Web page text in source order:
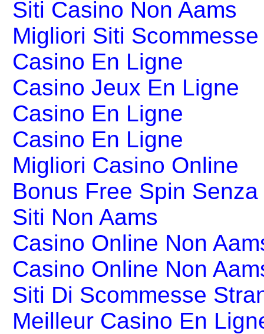
Siti Casino Non Aams
Migliori Siti
Casino En Ligne
Casino Jeux En Ligne
Casino En Ligne
Casino En Ligne
Migliori Casino Online
Bonus Free Spin
Siti Non Aams
Casino Online Non
Casino Online Non
Siti Di Scommesse
Meilleur Casino En